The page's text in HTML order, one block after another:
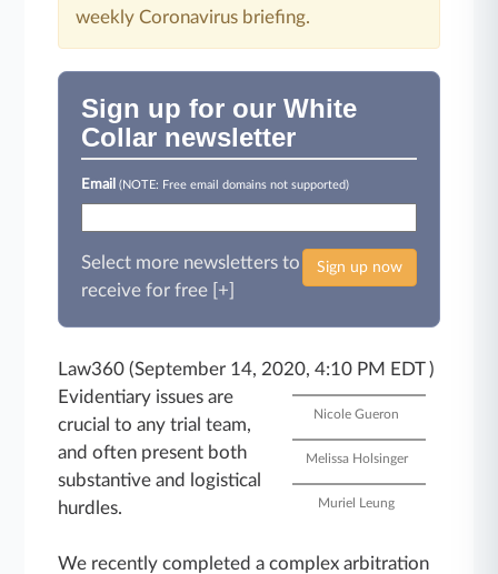
weekly Coronavirus briefing.
Sign up for our White
Collar newsletter
Email(NOTE: Free email domains not supported)
Sign up now
Select more newsletters to
receive for free [+]
Law360 (September 14, 2020, 4:10 PM EDT )
Nicole Gueron
Melissa Holsinger
Muriel Leung
Evidentiary issues are
crucial to any trial team,
and often present both
substantive and logistical
hurdles.
We recently completed a complex arbitration